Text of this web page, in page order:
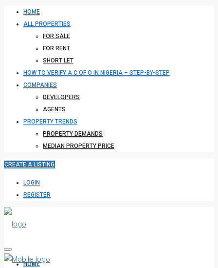
HOME
ALL PROPERTIES
FOR SALE
FOR RENT
SHORT LET
HOW TO VERIFY A C OF O IN NIGERIA – STEP-BY-STEP
COMPANIES
DEVELOPERS
AGENTS
PROPERTY TRENDS
PROPERTY DEMANDS
MEDIAN PROPERTY PRICE
CREATE A LISTING
LOGIN
REGISTER
HOME